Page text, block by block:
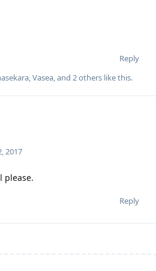
Reply
,Vasea, and 2others like this.
2017
please.
Reply